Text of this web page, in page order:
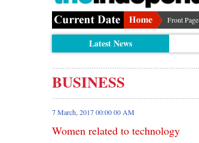
Front Page
Latest News
BUSINESS
7 March, 2017 00:00 00 AM
Women related to technology